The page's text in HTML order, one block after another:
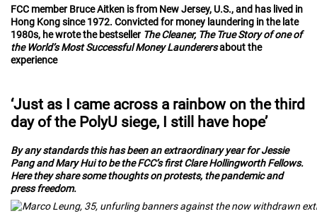
FCC member Bruce Aitken is from New Jersey, U.S., and has lived in
Hong Kong since 1972. Convicted for money laundering in the late
1980s, he wrote the bestseller The Cleaner, The True Story of one of
the World’s Most Successful Money Launderersabout the
experience
‘Just as I came across a rainbow on the third
day of the PolyU siege, I still have hope’
By any standards this has been an extraordinary year for Jessie
Pang and Mary Hui to be the FCC’s first Clare Hollingworth Fellows.
Here they share some thoughts on protests, the pandemic and
press freedom.